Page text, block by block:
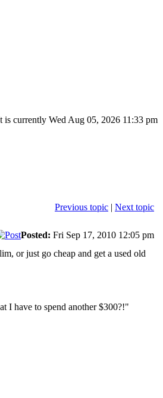
is currently Wed Aug 05, 2026 11:33 pm
Previous topic | Next topic
Posted: Fri Sep 17, 2010 12:05 pm
or just go cheap and get a used old
I have to spend another $300?!"